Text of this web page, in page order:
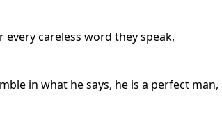
careless word they speak,
in what he says, he is a perfect